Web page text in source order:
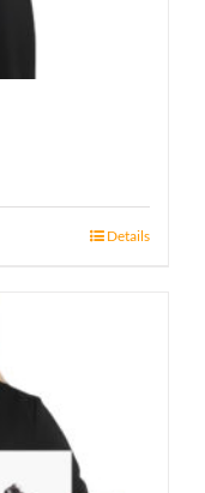
Details